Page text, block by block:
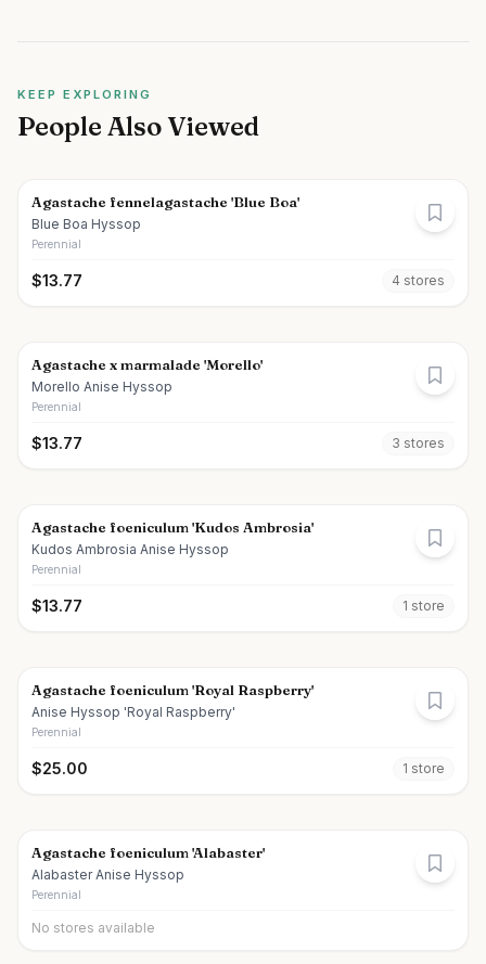
KEEP EXPLORING
People Also Viewed
Agastache fennelagastache 'Blue Boa'
Blue Boa Hyssop
Perennial
$13.77 4 stores
Agastache x marmalade 'Morello'
Morello Anise Hyssop
Perennial
$13.77 3 stores
Agastache foeniculum 'Kudos Ambrosia'
Kudos Ambrosia Anise Hyssop
Perennial
$13.77 1 store
Agastache foeniculum 'Royal Raspberry'
Anise Hyssop 'Royal Raspberry'
Perennial
$25.00 1 store
Agastache foeniculum 'Alabaster'
Alabaster Anise Hyssop
Perennial
No stores available